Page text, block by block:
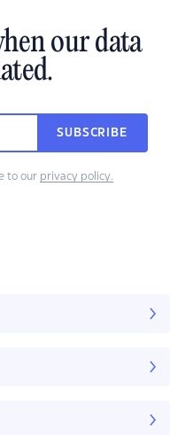
our data
SUBSCRIBE
to our privacy policy.